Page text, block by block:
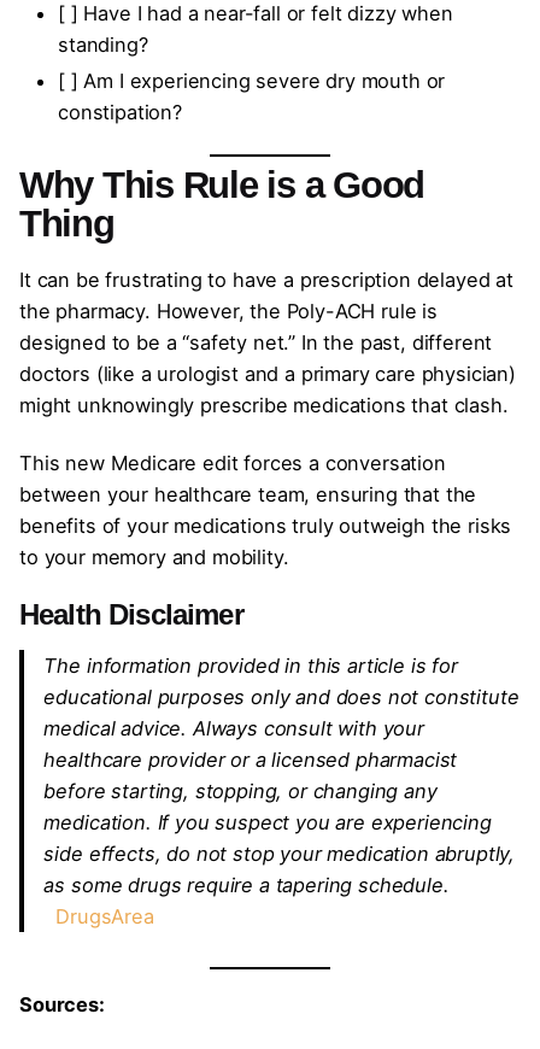
[ ] Have I had a near-fall or felt dizzy when
standing?
[ ] Am I experiencing severe dry mouth or
constipation?
Why This Rule is a Good
Thing
It can be frustrating to have a prescription delayed at
the pharmacy. However, the Poly-ACH rule is
designed to be a “safety net.” In the past, different
doctors (like a urologist and a primary care physician)
might unknowingly prescribe medications that clash.
This new Medicare edit forces a conversation
between your healthcare team, ensuring that the
benefits of your medications truly outweigh the risks
to your memory and mobility.
Health Disclaimer
The information provided in this article is for
educational purposes only and does not constitute
medical advice. Always consult with your
healthcare provider or a licensed pharmacist
before starting, stopping, or changing any
medication. If you suspect you are experiencing
side effects, do not stop your medication abruptly,
as some drugs require a tapering schedule.
DrugsArea
Sources: